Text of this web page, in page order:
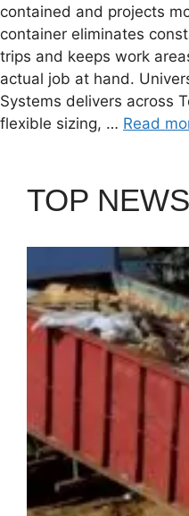
contained and projects
container eliminates
trips and keeps work
actual job at hand.
Systems delivers across
flexible sizing, … Read
TOP NEWS